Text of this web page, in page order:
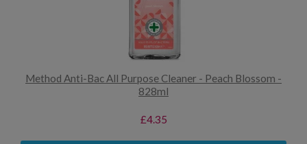
Method Anti-Bac All Purpose Cleaner - Peach Blossom -
828ml
£4.35